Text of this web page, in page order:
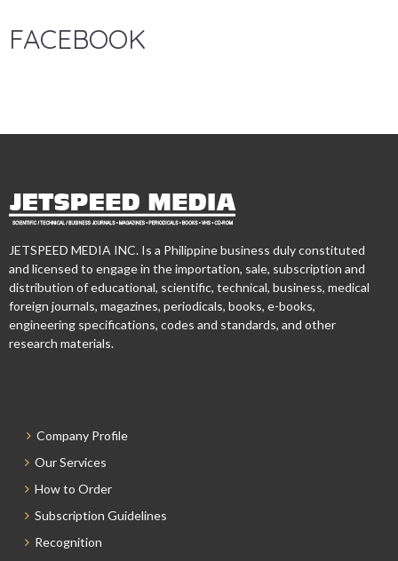
FACEBOOK
JETSPEED MEDIA INC. Is a Philippine business duly constituted
and licensed to engage in the importation, sale, subscription and
distribution of educational, scientific, technical, business, medical
foreign journals, magazines, periodicals, books, e-books,
engineering specifications, codes and standards, and other
research materials.
Company Profile
Our Services
How to Order
Subscription Guidelines
Recognition